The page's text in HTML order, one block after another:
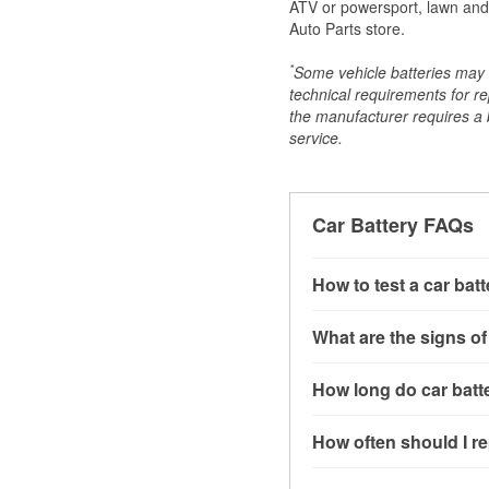
ATV or powersport, lawn
Auto Parts store.
*Some vehicle batteries
technical requirements for
the manufacturer requires
service.
Car Battery FAQs
How to test a car
connect the leads to
more accurate
What are the signs
clicking sounds when
issues may also be
How long do car
conditions, and the
How often should I